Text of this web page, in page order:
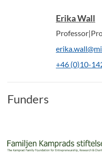
Erika Wall
+46 (0)10-
Funders